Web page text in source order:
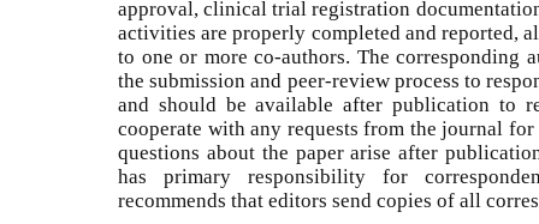
approval, clinical trial registration
activities are properly completed and reported,
to one or more co-authors. The corresponding
the submission and peer-review process to
and should be available after publication to
cooperate with any requests from the journal
questions about the paper arise after
has primary responsibility for
recommends that editors send copies of all